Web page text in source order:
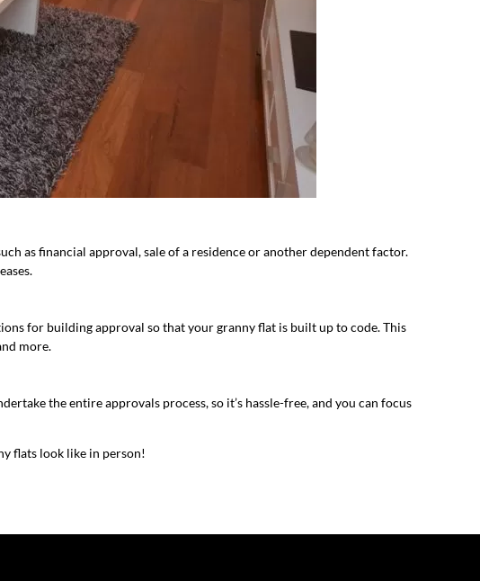
as financial approval, sale of a residence or another dependent factor.
for building approval so that your granny flat is built up to code. This
more.
the entire approvals process, so it’s hassle-free, and you can focus
flats look like in person!